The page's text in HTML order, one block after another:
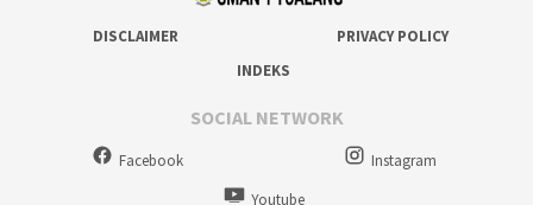
DISCLAIMER
PRIVACY POLICY
INDEKS
SOCIAL NETWORK
Facebook
Instagram
Youtube